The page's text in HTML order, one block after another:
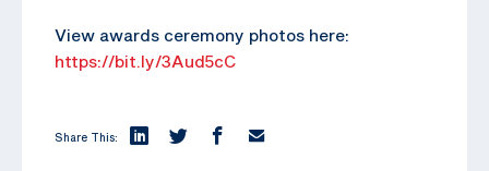
View awards ceremony photos here:
https://bit.ly/3Aud5cC
Share This: